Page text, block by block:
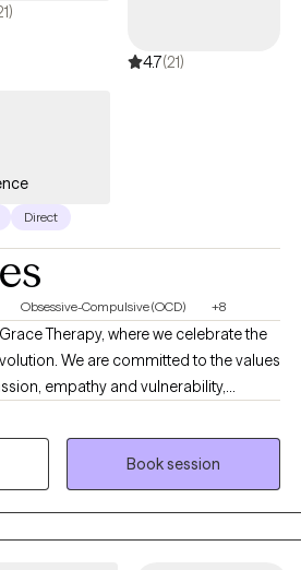
to move toward confidence, stability,
healing and personal growth, I’m
in serving individuals and
4.7(21)
Direct
Obsessive-Compulsive (OCD) +8
Therapy, where we celebrate the
We are committed to the values
empathy and vulnerability,
to enhancing self-worth. By embracing
the seeds of self-love in our
change. Check out our website
and reviews from client's that have
www.spaceforgracetherapy.com/
Book session